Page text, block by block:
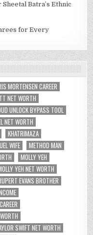
Batra’s Ethnic
for Every
MORTENSEN CAREER
NET WORTH
UNLOCK BYPASS TOOL
NET WORTH
KHATRIMAZA
WIFE
METHOD MAN
MOLLY YEH
YEH NET WORTH
EVANS BROTHER
SWIFT NET WORTH